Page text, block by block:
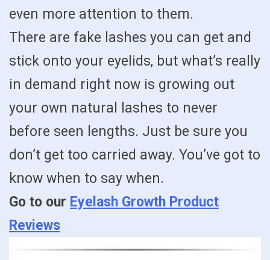
even more attention to them.
There are fake lashes you can get and
stick onto your eyelids, but what’s really
in demand right now is growing out
your own natural lashes to never
before seen lengths. Just be sure you
don’t get too carried away. You’ve got to
know when to say when.
Go to our Eyelash Growth Product
Reviews